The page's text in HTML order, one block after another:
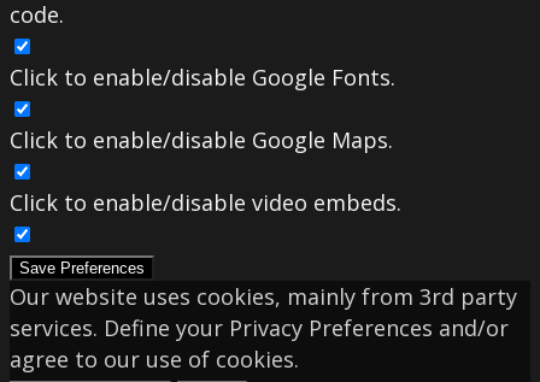
code.
Click to enable/disable Google Fonts.
Click to enable/disable Google Maps.
Click to enable/disable video embeds.
Save Preferences
Our website uses cookies, mainly from 3rd party
services. Define your Privacy Preferences and/or
agree to our use of cookies.